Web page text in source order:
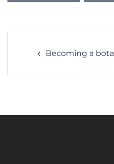
Post
navigation
Becoming a